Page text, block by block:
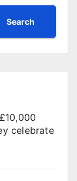
Search
celebrate